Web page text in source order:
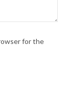
for the